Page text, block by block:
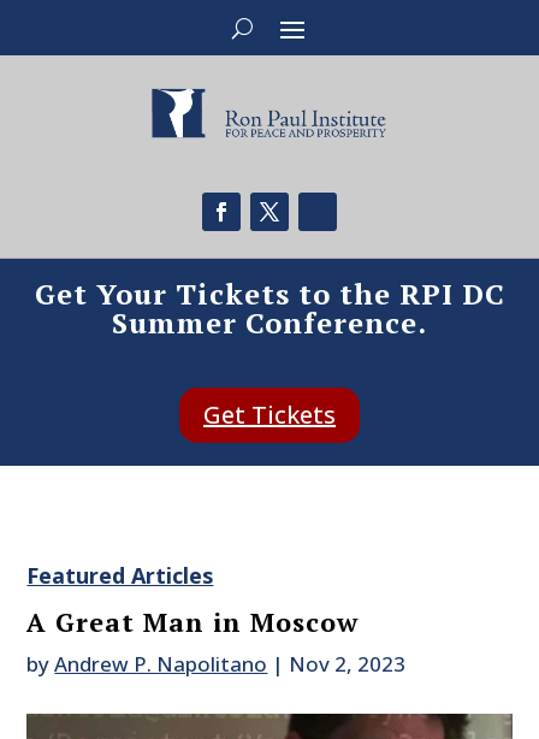
Get Your Tickets to the RPI DC
Summer Conference.
Get Tickets
Featured Articles
A Great Man in Moscow
byAndrew P. Napolitano | Nov 2, 2023